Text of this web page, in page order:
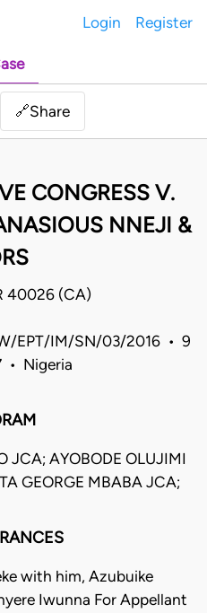
Login Register
🔗Share
CONGRESS V.
NNEJI &
40026 (CA)
EPT/IM/SN/03/2016 • 9
• Nigeria
JCA; AYOBODE OLUJIMI
GEORGE MBABA JCA;
with him, Azubuike
Iwunna For Appellant